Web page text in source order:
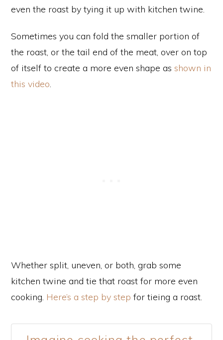
even the roast by tying it up with kitchen twine.
Sometimes you can fold the smaller portion of
the roast, or the tail end of the meat, over on top
of itself to create a more even shape as shown in
this video.
Whether split, uneven, or both, grab some
kitchen twine and tie that roast for more even
cooking. Here’s a step by step for tieing a roast.